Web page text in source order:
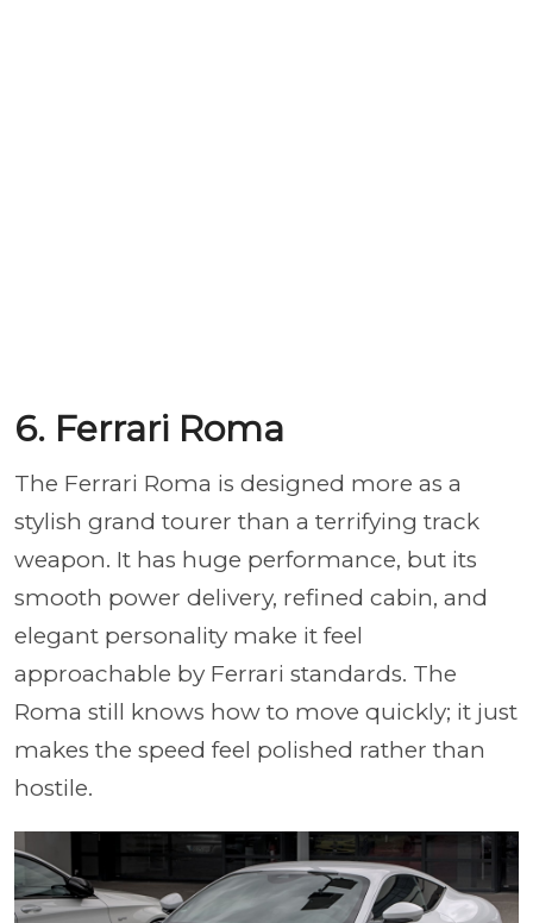
6. Ferrari Roma
The Ferrari Roma is designed more as a
stylish grand tourer than a terrifying track
weapon. It has huge performance, but its
smooth power delivery, refined cabin, and
elegant personality make it feel
approachable by Ferrari standards. The
Roma still knows how to move quickly; it just
makes the speed feel polished rather than
hostile.